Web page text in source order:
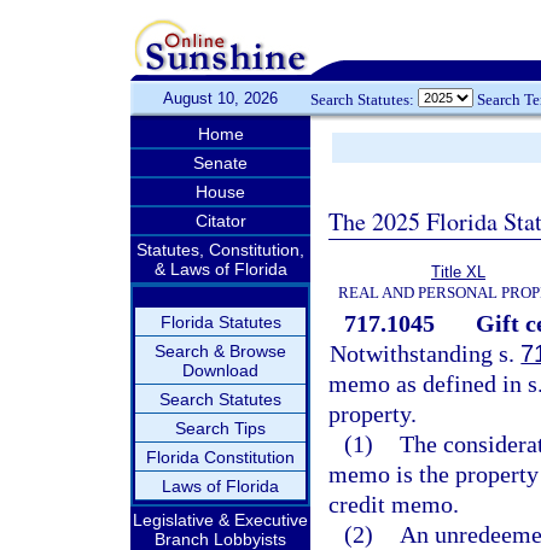
August 10, 2026 Search Statutes: Search
Home
Senate
House
Citator
Statutes, Constitution,
& Laws of Florida
Florida Statutes
Search & Browse
Download
Search Statutes
Search Tips
Florida Constitution
Laws of Florida
Legislative & Executive
Branch Lobbyists
The 2025 Florida
Title XL
REAL AND PERSONAL
717.1045
Gift
Notwithstanding s.
memo as defined in
property.
(1) The
memo is the
credit memo.
(2)
An